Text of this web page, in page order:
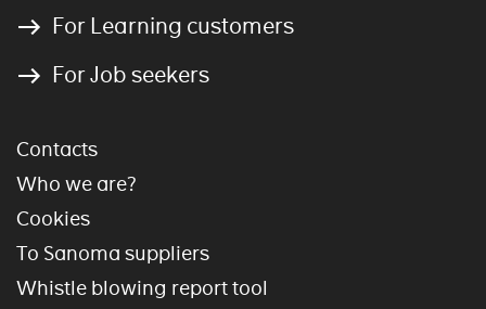
For Learning customers
For Job seekers
Contacts
Who we are?
Cookies
To Sanoma suppliers
Whistle blowing report tool